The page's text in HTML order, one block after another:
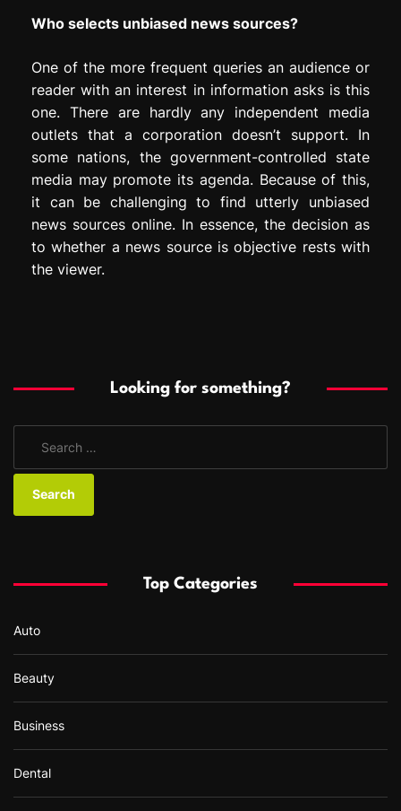
Who selects unbiased news sources?
One of the more frequent queries an audience or
reader with an interest in information asks is this
one. There are hardly any independent media
outlets that a corporation doesn’t support. In
some nations, the government-controlled state
media may promote its agenda. Because of this,
it can be challenging to find utterly unbiased
news sources online. In essence, the decision as
to whether a news source is objective rests with
the viewer.
Looking for something?
a
o
:
Top Categories
Auto
Beauty
Business
Dental